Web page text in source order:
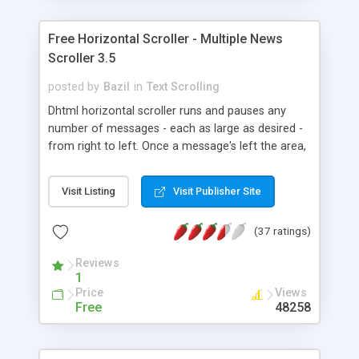
opera7+. W3C strict Standards compliant
javascript script. Free Vertical Tickers too.
Free Horizontal Scroller - Multiple News
Scroller 3.5
posted by Bazil in Text Scrolling
Dhtml horizontal scroller runs and pauses any
number of messages - each as large as desired -
from right to left. Once a message's left the area,
Background and Speed (LIVE too). Pauses with
mouse over. Windows/Linux: ie4+, firefox1+,
safari, ie5+, firefox1+, opera7+. Also a DEMO
inline frames. W3C Standards compliant script.
Visit Listing Visit Publisher Site
(37 ratings)
Reviews
1
Price
Free
Views
48258